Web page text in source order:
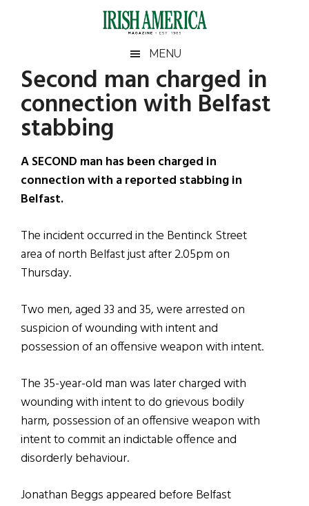
Irish
America
America
MENU
Second man charged in
connection with Belfast
stabbing
A SECOND man has been charged in
connection with a reported stabbing in
Belfast.
The incident occurred in the Bentinck Street
area of north Belfast just after 2.05pm on
Thursday.
Two men, aged 33 and 35, were arrested on
suspicion of wounding with intent and
possession of an offensive weapon with intent.
The 35-year-old man was later charged with
wounding with intent to do grievous bodily
harm, possession of an offensive weapon with
intent to commit an indictable offence and
disorderly behaviour.
Jonathan Beggs appeared before Belfast
Primary
Sidebar